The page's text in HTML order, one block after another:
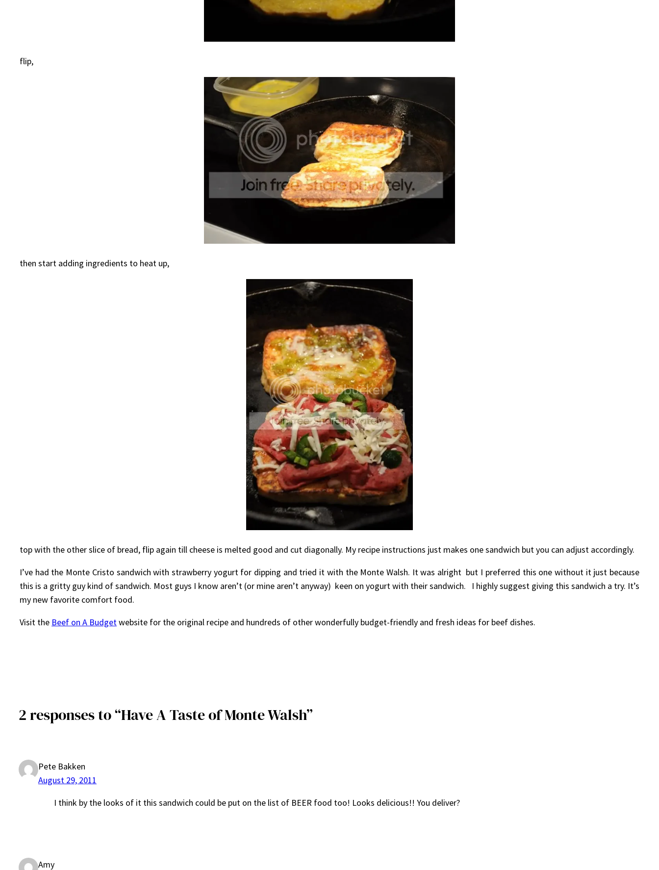
flip,
then start adding ingredients to heat up,
top with the other slice of bread, flip again till cheese is melted good and cut diagonally. My recipe instructions just makes one sandwich but you can adjust accordingly.
I’ve had the Monte Cristo sandwich with strawberry yogurt for dipping and tried it with the Monte Walsh. It was alright but I preferred this one without it just because
this is a gritty guy kind of sandwich. Most guys I know aren’t (or mine aren’t anyway) keen on yogurt with their sandwich. I highly suggest giving this sandwich a try. It’s
my new favorite comfort food.
Visit the Beef on A Budgetwebsite for the original recipe and hundreds of other wonderfully budget-friendly and fresh ideas for beef dishes.
2 responses to “Have A Taste of Monte Walsh”
Pete Bakken
August 29, 2011
I think by the looks of it this sandwich could be put on the list of BEER food too! Looks delicious!! You deliver?
Amy